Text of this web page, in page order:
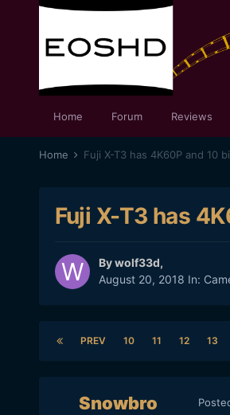
Home Forum Reviews
Home Fuji X-T3 has 4K60P and 10
Fuji X-T3 has
Bywolf33d,
August 20, 2018 In:
PREV 10 11 12 13
Snowbro